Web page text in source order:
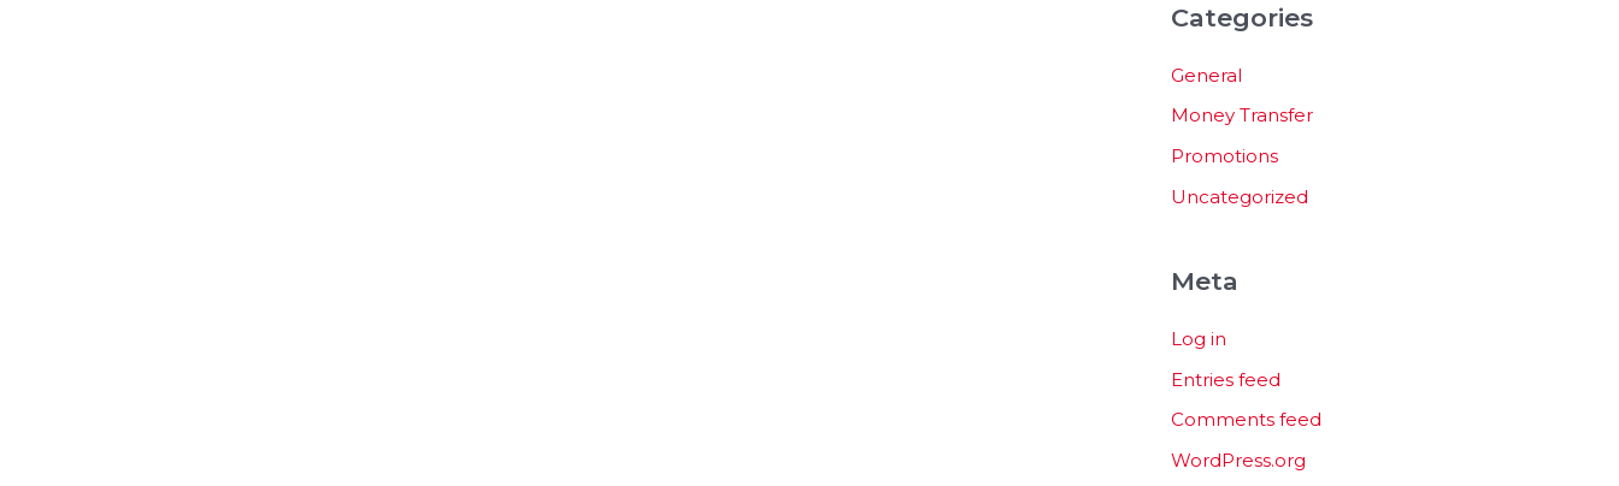
Categories
General
Money Transfer
Promotions
Uncategorized
Meta
Log in
Entries feed
Comments feed
WordPress.org